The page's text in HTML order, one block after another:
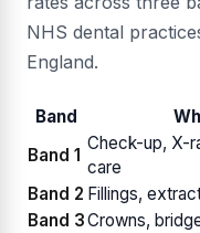
NHS dental
England.
Band
Band 1
Check-up, X-
care
Band 2 Fillings,
Band 3Crowns,